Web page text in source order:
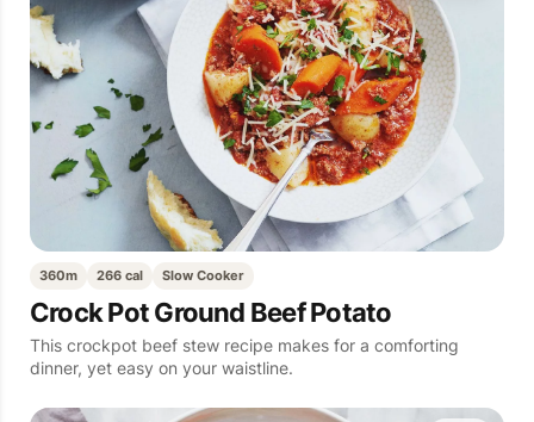
360m 266 cal Slow Cooker
Crock Pot Ground Beef Potato
This crockpot beef stew recipe makes for a comforting
dinner, yet easy on your waistline.